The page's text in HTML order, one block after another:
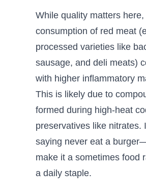
While quality matters
consumption of red meat
processed varieties like
sausage, and deli meats)
with higher inflammatory
This is likely due to
formed during high-heat
preservatives like nitrates.
saying never eat a
make it a sometimes food
a daily staple.